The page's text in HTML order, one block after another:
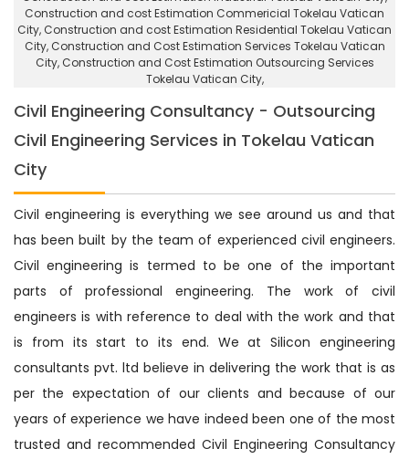
Construction and cost Estimation Commericial Tokelau Vatican
City, Construction and cost Estimation Residential Tokelau Vatican
City, Construction and Cost Estimation Services Tokelau Vatican
City, Construction and Cost Estimation Outsourcing Services
Tokelau Vatican City,
Civil Engineering Consultancy - Outsourcing
Civil Engineering Services in Tokelau Vatican
City
Civil engineering is everything we see around us and that
has been built by the team of experienced civil engineers.
Civil engineering is termed to be one of the important
parts of professional engineering. The work of civil
engineers is with reference to deal with the work and that
is from its start to its end. We at Silicon engineering
consultants pvt. ltd believe in delivering the work that is as
per the expectation of our clients and because of our
years of experience we have indeed been one of the most
trusted and recommended Civil Engineering Consultancy